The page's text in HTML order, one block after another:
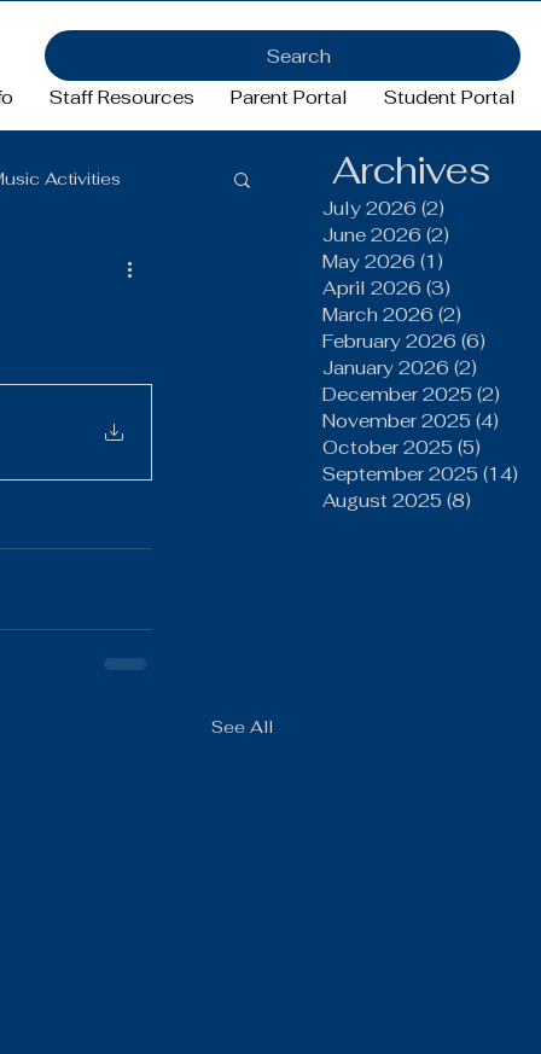
Staff Resources Parent Portal Student Portal
Search
Activities
Girls Basketball
See All
Archives
July 2026 (2)
June 2026 (2)
May 2026 (1)
April 2026 (3)
March 2026 (2)
February 2026 (6)
January 2026 (2)
December 2025 (2)
November 2025 (4)
October 2025 (5)
September 2025 (14)
August 2025 (8)